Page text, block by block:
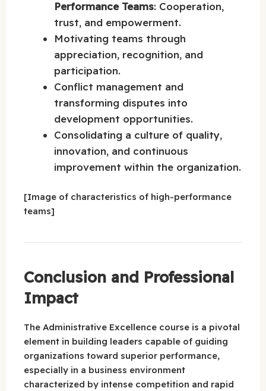
Performance Teams: Cooperation,
trust, and empowerment.
Motivating teams through
appreciation, recognition, and
participation.
Conflict management and
transforming disputes into
development opportunities.
Consolidating a culture of quality,
innovation, and continuous
improvement within the organization.
[Image of characteristics of high-performance
teams]
Conclusion and Professional
Impact
The Administrative Excellence course is a pivotal
element in building leaders capable of guiding
organizations toward superior performance,
especially in a business environment
characterized by intense competition and rapid